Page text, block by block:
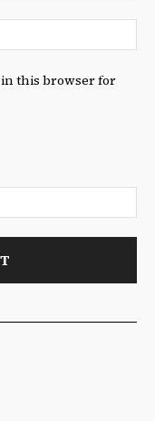
in this browser for